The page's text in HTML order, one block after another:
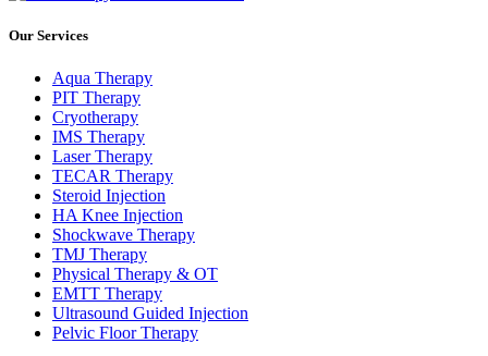
Our Services
Aqua Therapy​
PIT Therapy
Cryotherapy
IMS Therapy
Laser Therapy
TECAR Therapy
Steroid Injection
HA Knee Injection
Shockwave Therapy​
TMJ Therapy
Physical Therapy & OT
EMTT Therapy
Ultrasound Guided Injection
Pelvic Floor Therapy